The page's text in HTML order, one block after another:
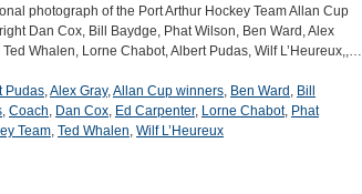
photograph of the Port Arthur Hockey Team Allan Cup
Dan Cox, Bill Baydge, Phat Wilson, Ben Ward, Alex
Whalen, Lorne Chabot, Albert Pudas, Wilf L’Heureux,,…
Pudas,Alex Gray,Allan Cup winners, Ben Ward , Bill
, Coach, Dan Cox, Ed Carpenter, Lorne Chabot, Phat
Team, Ted Whalen, Wilf L’Heureux